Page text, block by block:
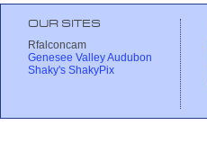
OUR SITES
Rfalconcam
Genesee Valley Audubon
Shaky's ShakyPix